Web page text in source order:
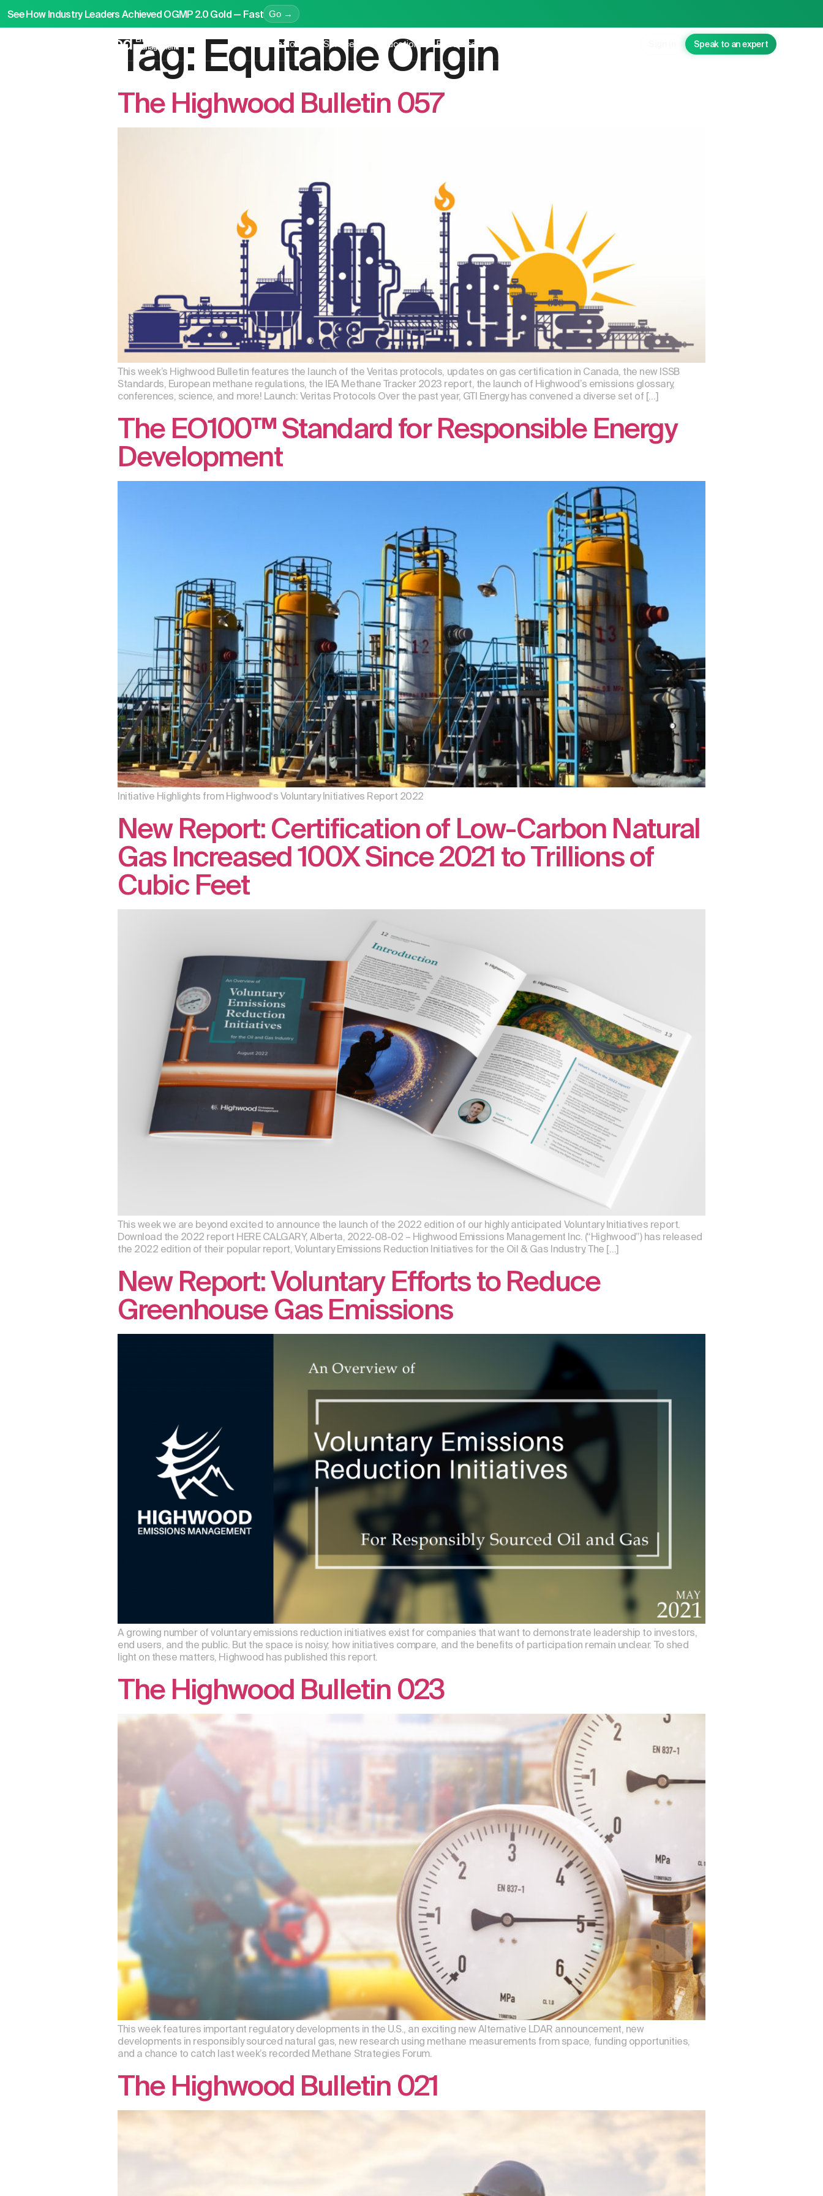
See How Industry Leaders Achieved OGMP 2.0 Gold — Fast Go →
Platform Services Education Resources Speak to an expert
Tag: Equitable Origin
The Highwood Bulletin 057
This week’s Highwood Bulletin features the launch of the Veritas protocols, updates on gas certification in Canada, the new ISSB
Standards, European methane regulations, the IEA Methane Tracker 2023 report, the launch of Highwood’s emissions glossary,
conferences, science, and more! Launch: Veritas Protocols Over the past year, GTI Energy has convened a diverse set of […]
The EO100™ Standard for Responsible Energy
Development
Initiative Highlights from Highwood‘s Voluntary Initiatives Report 2022
New Report: Certification of Low-Carbon Natural
Gas Increased 100X Since 2021 to Trillions of
Cubic Feet
This week we are beyond excited to announce the launch of the 2022 edition of our highly anticipated Voluntary Initiatives report.
Download the 2022 report HERE CALGARY, Alberta, 2022-08-02 – Highwood Emissions Management Inc. (“Highwood”) has released
the 2022 edition of their popular report, Voluntary Emissions Reduction Initiatives for the Oil & Gas Industry. The […]
New Report: Voluntary Efforts to Reduce
Greenhouse Gas Emissions
A growing number of voluntary emissions reduction initiatives exist for companies that want to demonstrate leadership to investors,
end users, and the public. But the space is noisy; how initiatives compare, and the benefits of participation remain unclear. To shed
light on these matters, Highwood has published this report.
The Highwood Bulletin 023
This week features important regulatory developments in the U.S., an exciting new Alternative LDAR announcement, new
developments in responsibly sourced natural gas, new research using methane measurements from space, funding opportunities,
and a chance to catch last week’s recorded Methane Strategies Forum.
The Highwood Bulletin 021